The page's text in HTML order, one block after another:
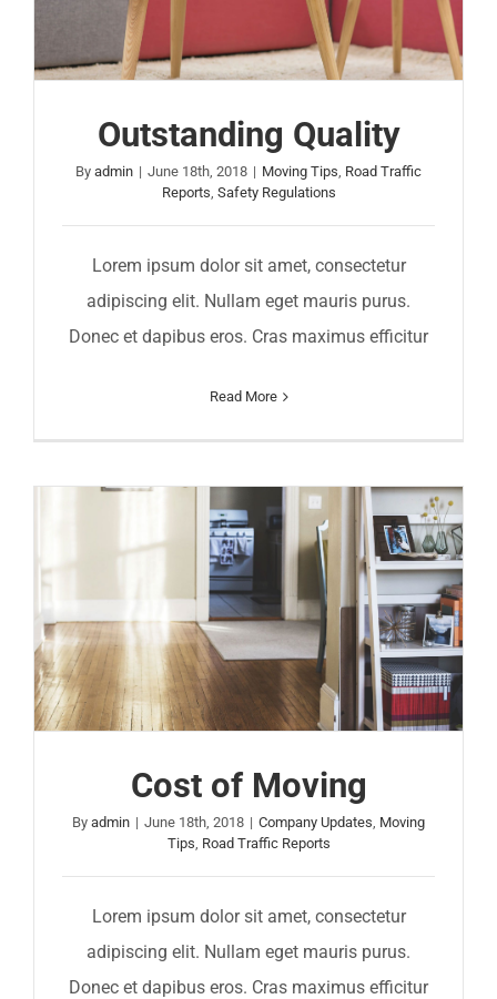
Outstanding Quality
By admin | June 18th, 2018 | Moving Tips Road Traffic
Reports Safety Regulations
Lorem ipsum dolor sit amet, consectetur
adipiscing elit. Nullam eget mauris purus.
Donec et dapibus eros. Cras maximus efficitur
Read More
Cost of Moving
By admin | June 18th, 2018 | Company Updates Moving
Tips Road Traffic Reports
Lorem ipsum dolor sit amet, consectetur
adipiscing elit. Nullam eget mauris purus.
Donec et dapibus eros. Cras maximus efficitur